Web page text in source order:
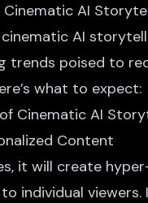
Cinematic AI
AI
trends poised to
what to expect:
Content
it will create
individual viewers.